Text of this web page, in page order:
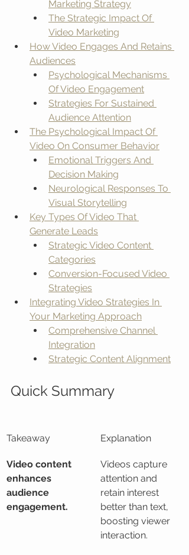
Marketing Strategy
The Strategic Impact Of
Video Marketing
How Video Engages And Retains
Audiences
Psychological Mechanisms
Of Video Engagement
Strategies For Sustained
Audience Attention
The Psychological Impact Of
Video On Consumer Behavior
Emotional Triggers And
Decision Making
Neurological Responses To
Visual Storytelling
Key Types Of Video That
Generate Leads
Strategic Video Content
Categories
Conversion-Focused Video
Strategies
Integrating Video Strategies In
Your Marketing Approach
Comprehensive Channel
Integration
Strategic Content Alignment
Quick Summary
Takeaway Explanation
Video content
enhances
audience
engagement.
Videos capture
attention and
retain interest
better than text,
boosting viewer
interaction.